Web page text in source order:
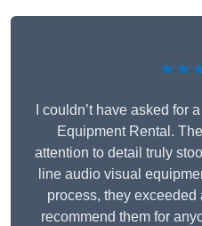
I couldn’t have asked for
Equipment Rental.
attention to detail truly
line audio visual
process, they
recommend them for